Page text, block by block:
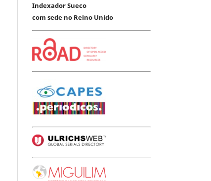
Indexador Sueco
com sede no Reino Unido